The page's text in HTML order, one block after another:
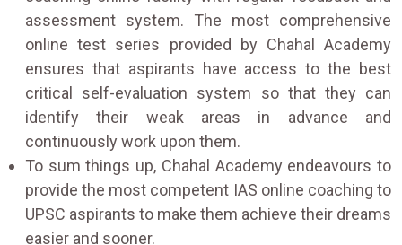
assessment system. The most comprehensive
online test series provided by Chahal Academy
ensures that aspirants have access to the best
critical self-evaluation system so that they can
identify their weak areas in advance and
continuously work upon them.
To sum things up, Chahal Academy endeavours to
provide the most competent IAS online coaching to
UPSC aspirants to make them achieve their dreams
easier and sooner.